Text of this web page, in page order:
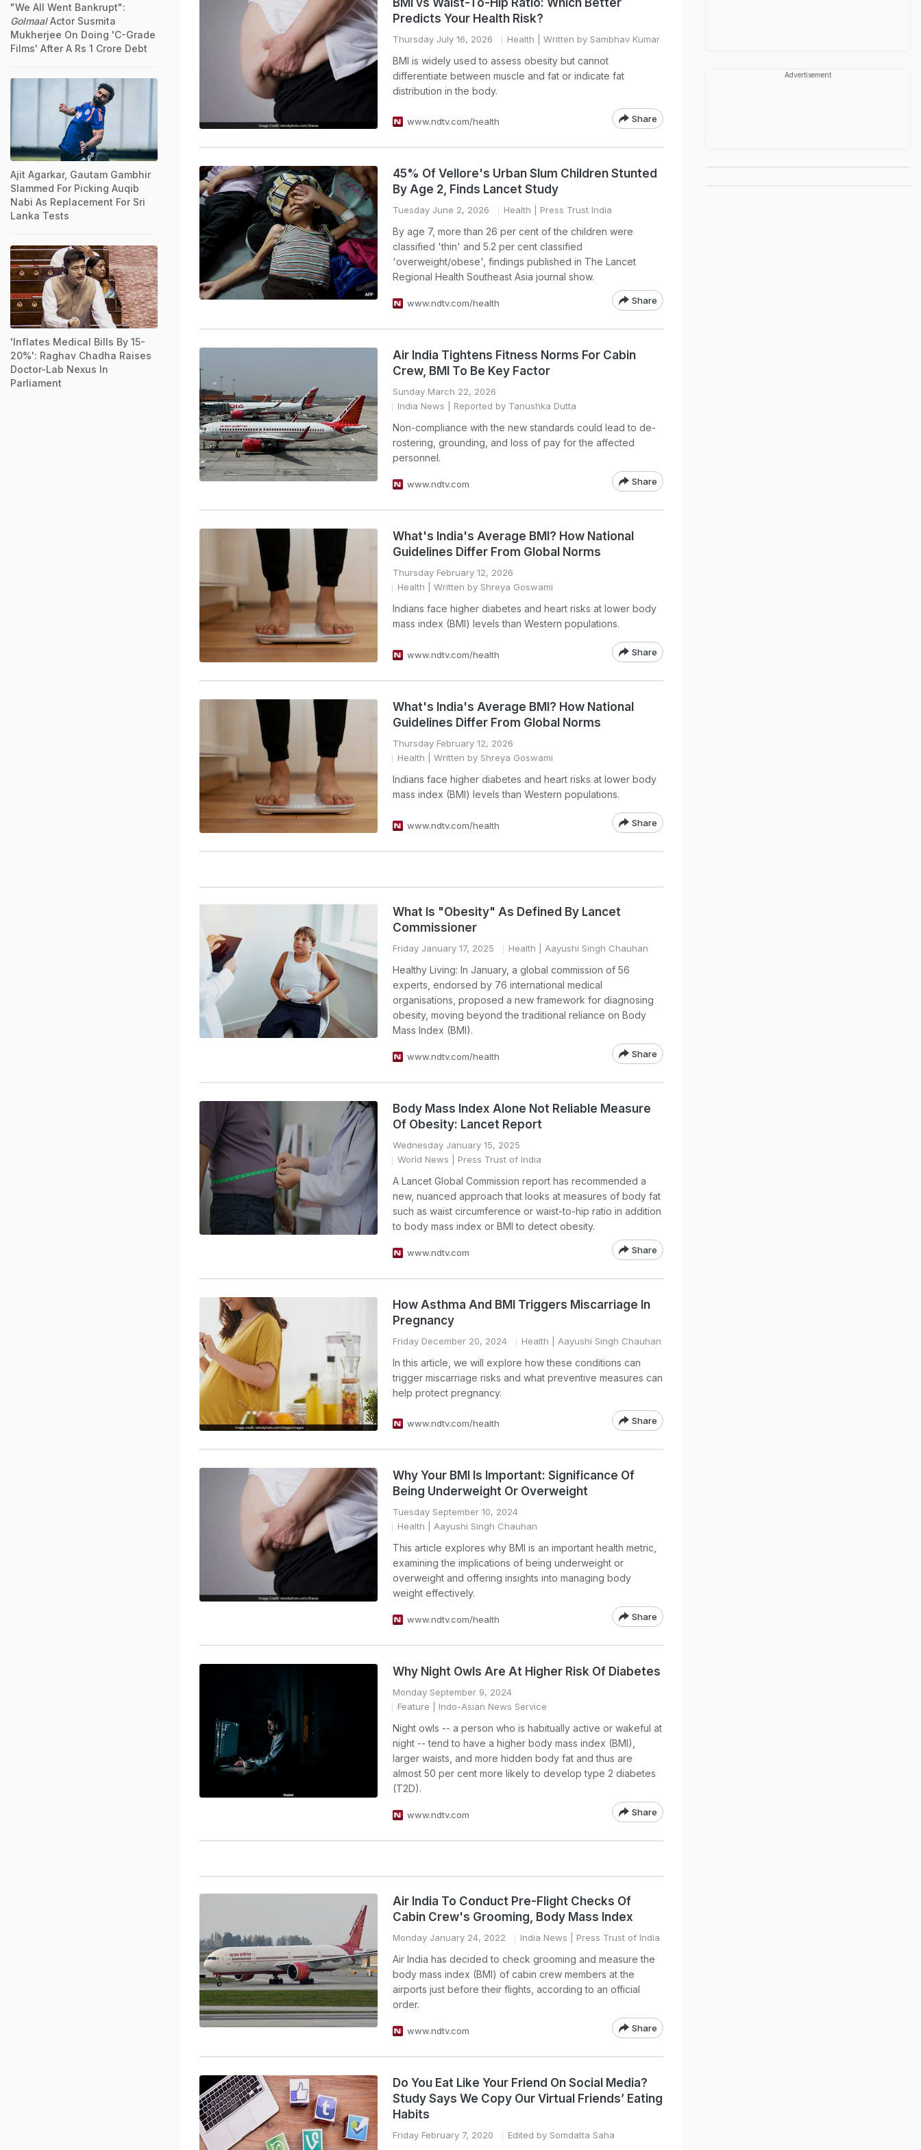
BMI vs Waist-To-Hip Ratio: Which Better
Predicts Your Health Risk?
Thursday July 16, 2026 Health | Written by Sambhav Kumar
BMI is widely used to assess obesity but cannot
differentiate between muscle and fat or indicate fat
distribution in the body.
www.ndtv.com/health Share
45% Of Vellore's Urban Slum Children Stunted
By Age 2, Finds Lancet Study
Tuesday June 2, 2026 Health | Press Trust India
By age 7, more than 26 per cent of the children were
classified 'thin' and 5.2 per cent classified
'overweight/obese', findings published in The Lancet
Regional Health Southeast Asia journal show.
www.ndtv.com/health Share
Air India Tightens Fitness Norms For Cabin
Crew, BMI To Be Key Factor
Sunday March 22, 2026
India News | Reported by Tanushka Dutta
Non-compliance with the new standards could lead to de-
rostering, grounding, and loss of pay for the affected
personnel.
www.ndtv.com Share
What's India's Average BMI? How National
Guidelines Differ From Global Norms
Thursday February 12, 2026
Health | Written by Shreya Goswami
Indians face higher diabetes and heart risks at lower body
mass index (BMI) levels than Western populations.
www.ndtv.com/health Share
What's India's Average BMI? How National
Guidelines Differ From Global Norms
Thursday February 12, 2026
Health | Written by Shreya Goswami
Indians face higher diabetes and heart risks at lower body
mass index (BMI) levels than Western populations.
www.ndtv.com/health Share
What Is "Obesity" As Defined By Lancet
Commissioner
Friday January 17, 2025 Health | Aayushi Singh Chauhan
Healthy Living: In January, a global commission of 56
experts, endorsed by 76 international medical
organisations, proposed a new framework for diagnosing
obesity, moving beyond the traditional reliance on Body
Mass Index (BMI).
www.ndtv.com/health Share
Body Mass Index Alone Not Reliable Measure
Of Obesity: Lancet Report
Wednesday January 15, 2025
World News | Press Trust of India
A Lancet Global Commission report has recommended a
new, nuanced approach that looks at measures of body fat
such as waist circumference or waist-to-hip ratio in addition
to body mass index or BMI to detect obesity.
www.ndtv.com Share
How Asthma And BMI Triggers Miscarriage In
Pregnancy
Friday December 20, 2024 Health | Aayushi Singh Chauhan
In this article, we will explore how these conditions can
trigger miscarriage risks and what preventive measures can
help protect pregnancy.
www.ndtv.com/health Share
Why Your BMI Is Important: Significance Of
Being Underweight Or Overweight
Tuesday September 10, 2024
Health | Aayushi Singh Chauhan
This article explores why BMI is an important health metric,
examining the implications of being underweight or
overweight and offering insights into managing body
weight effectively.
www.ndtv.com/health Share
Why Night Owls Are At Higher Risk Of Diabetes
Monday September 9, 2024
Feature | Indo-Asian News Service
Night owls -- a person who is habitually active or wakeful at
night -- tend to have a higher body mass index (BMI),
larger waists, and more hidden body fat and thus are
almost 50 per cent more likely to develop type 2 diabetes
(T2D).
www.ndtv.com Share
Air India To Conduct Pre-Flight Checks Of
Cabin Crew's Grooming, Body Mass Index
Monday January 24, 2022 India News | Press Trust of India
Air India has decided to check grooming and measure the
body mass index (BMI) of cabin crew members at the
airports just before their flights, according to an official
order.
www.ndtv.com Share
Do You Eat Like Your Friend On Social Media?
Study Says We Copy Our Virtual Friends’ Eating
Habits
Friday February 7, 2020 Edited by Somdatta Saha
"We All Went Bankrupt":
GolmaalActor Susmita
Mukherjee On Doing 'C-Grade
Films' After A Rs 1 Crore Debt
Ajit Agarkar, Gautam Gambhir
Slammed For Picking Auqib
Nabi As Replacement For Sri
Lanka Tests
'Inflates Medical Bills By 15-
20%': Raghav Chadha Raises
Doctor-Lab Nexus In
Parliament
Advertisement